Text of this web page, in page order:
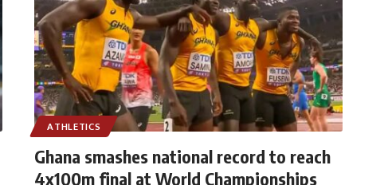
ATHLETICS
Ghana smashes national record to reach
4x100m final at World Championships